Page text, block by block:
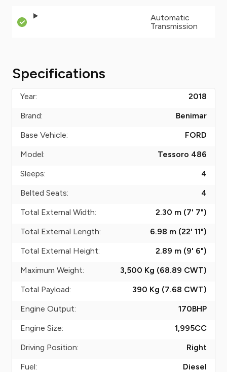
Automatic
Transmission
Specifications
Year:
2018
Brand:
Benimar
Base Vehicle:
FORD
Model:
Tessoro 486
Sleeps:
4
Belted Seats:
4
Total External Width:
2.30 m (7' 7")
Total External Length:
6.98 m (22' 11")
Total External Height:
2.89 m (9' 6")
Maximum Weight:
3,500 Kg (68.89 CWT)
Total Payload:
390 Kg (7.68 CWT)
Engine Output:
170BHP
Engine Size:
1,995CC
Driving Position:
Right
Fuel:
Diesel